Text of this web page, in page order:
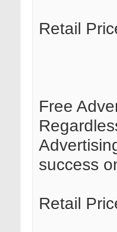
Retail
Free
success
Retail